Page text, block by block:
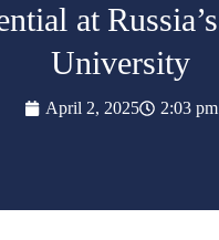
at
University
April 2, 2025 2:03 pm